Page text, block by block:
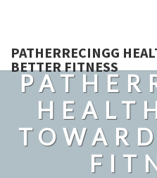
PATHERRECINGG
BETTER FITNESS